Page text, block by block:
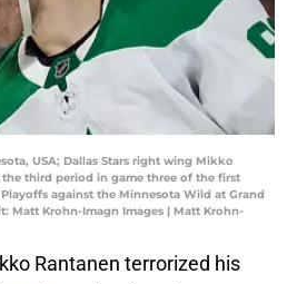
USA; Dallas Stars right wing Mikko
third period in game three of the first
against the Minnesota Wild at Grand
Matt Krohn-Imagn Images | Matt Krohn-
Rantanen terrorized his